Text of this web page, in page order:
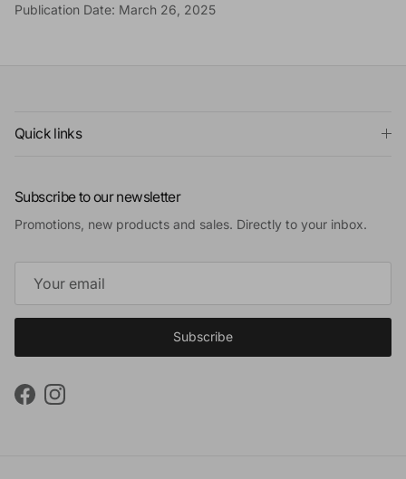
Publication Date: March 26, 2025
Quick links
Subscribe to our newsletter
Promotions, new products and sales. Directly to your inbox.
Subscribe
FacebookInstagram